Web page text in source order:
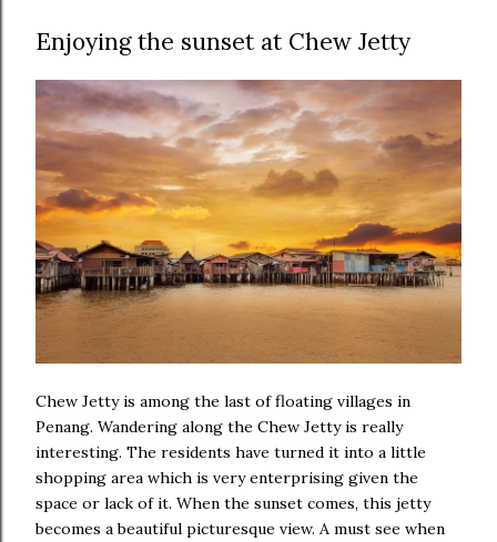
Enjoying the sunset at Chew Jetty
Chew Jetty is among the last of floating villages in
Penang. Wandering along the Chew Jetty is really
interesting. The residents have turned it into a little
shopping area which is very enterprising given the
space or lack of it. When the sunset comes, this jetty
becomes a beautiful picturesque view. A must see when